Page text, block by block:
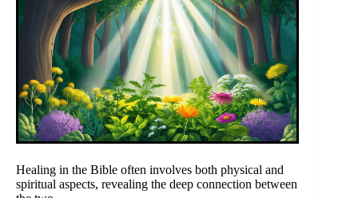
Healing in the Bible often involves both physical and
spiritual aspects, revealing the deep connection between